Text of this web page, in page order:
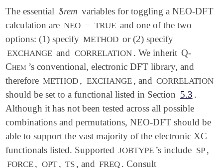
The essential $rem variables for toggling a NEO-DFT
calculation are NEO = TRUE and one of the two
options: (1) specify METHOD or (2) specify
EXCHANGE and CORRELATION . We inherit Q-
Chem ’s conventional, electronic DFT library, and
therefore METHOD , EXCHANGE , and CORRELATION
should be set to a functional listed in Section 5.3 .
Although it has not been tested across all possible
combinations and permutations, NEO-DFT should be
able to support the vast majority of the electronic XC
functionals listed. Supported JOBTYPE ’s include SP ,
FORCE , OPT , TS , and FREQ . Consult